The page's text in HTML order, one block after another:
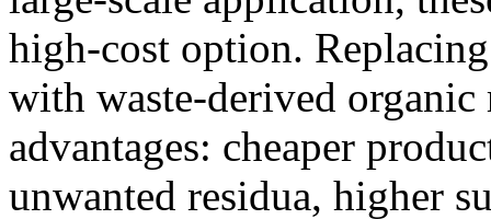
high-cost option.
with waste-derived
advantages: cheaper
unwanted residua, higher